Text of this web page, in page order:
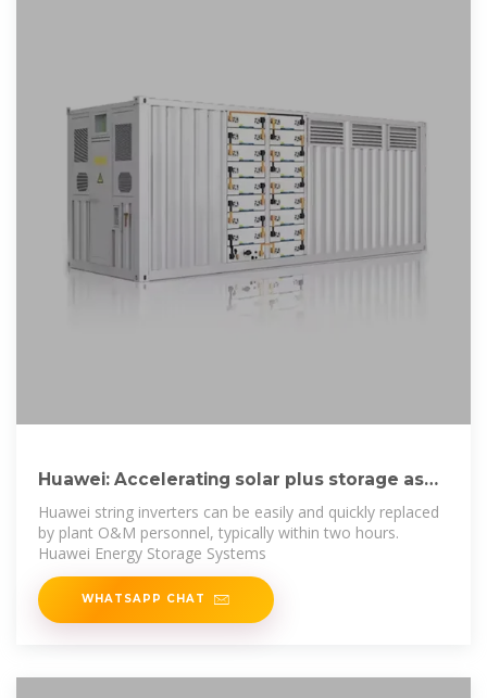
Huawei: Accelerating solar plus storage as
main
Huawei string inverters can be easily and quickly replaced
by plant O&M personnel, typically within two hours.
Huawei Energy Storage Systems
WHATSAPP CHAT